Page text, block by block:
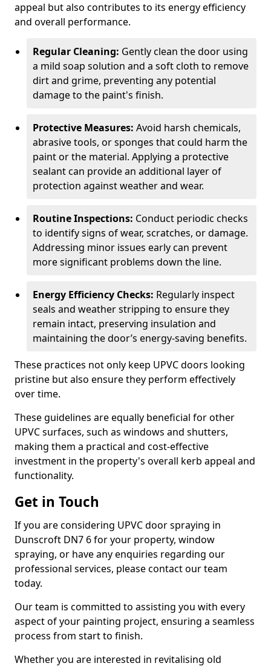
appeal but also contributes to its energy efficiency
and overall performance.
Regular Cleaning: Gently clean the door using
a mild soap solution and a soft cloth to remove
dirt and grime, preventing any potential
damage to the paint's finish.
Protective Measures: Avoid harsh chemicals,
abrasive tools, or sponges that could harm the
paint or the material. Applying a protective
sealant can provide an additional layer of
protection against weather and wear.
Routine Inspections: Conduct periodic checks
to identify signs of wear, scratches, or damage.
Addressing minor issues early can prevent
more significant problems down the line.
Energy Efficiency Checks: Regularly inspect
seals and weather stripping to ensure they
remain intact, preserving insulation and
maintaining the door’s energy-saving benefits.
These practices not only keep UPVC doors looking
pristine but also ensure they perform effectively
over time.
These guidelines are equally beneficial for other
UPVC surfaces, such as windows and shutters,
making them a practical and cost-effective
investment in the property's overall kerb appeal and
functionality.
Get in Touch
If you are considering UPVC door spraying in
Dunscroft DN7 6 for your property, window
spraying, or have any enquiries regarding our
professional services, please contact our team
today.
Our team is committed to assisting you with every
aspect of your painting project, ensuring a seamless
process from start to finish.
Whether you are interested in revitalising old